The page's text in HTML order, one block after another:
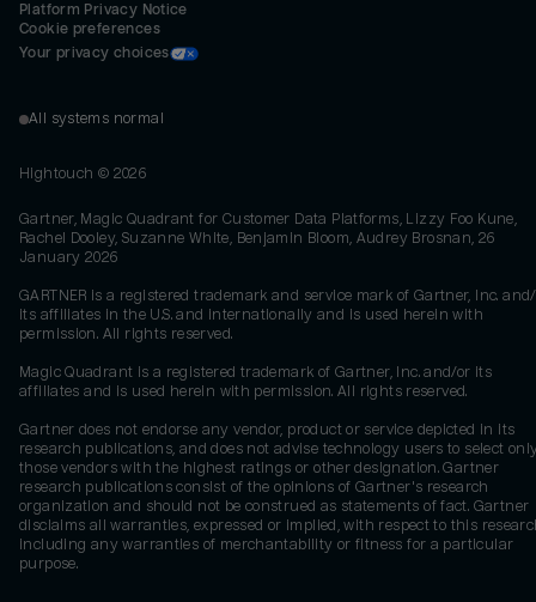
Platform Privacy Notice
Cookie preferences
Your privacy choices
All systems normal
Hightouch © 2026
Gartner, Magic Quadrant for Customer Data Platforms, Lizzy Foo Kune,
Rachel Dooley, Suzanne White, Benjamin Bloom, Audrey Brosnan, 26
January 2026
GARTNER is a registered trademark and service mark of Gartner, Inc.
its affiliates in the U.S. and internationally and is used herein with
permission. All rights reserved.
Magic Quadrant is a registered trademark of Gartner, Inc. and/or its
affiliates and is used herein with permission. All rights reserved.
Gartner does not endorse any vendor, product or service depicted in its
research publications, and does not advise technology users to select
those vendors with the highest ratings or other designation. Gartner
research publications consist of the opinions of Gartner's research
organization and should not be construed as statements of fact. Gartner
disclaims all warranties, expressed or implied, with respect to this
including any warranties of merchantability or fitness for a particular
purpose.